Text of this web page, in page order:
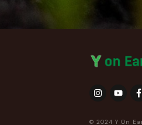
© 2024 Y On